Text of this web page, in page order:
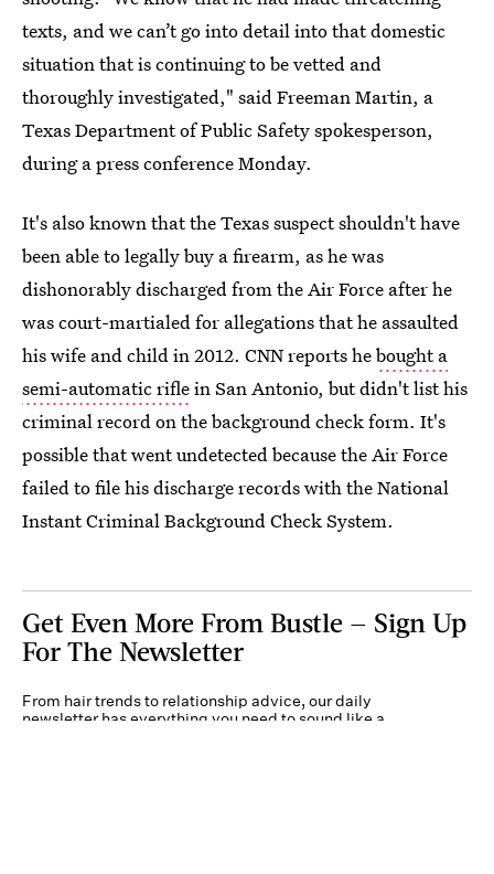
texts, and we can’t go into detail into that domestic
situation that is continuing to be vetted and
thoroughly investigated," said Freeman Martin, a
Texas Department of Public Safety spokesperson,
during a press conference Monday.
It's also known that the Texas suspect shouldn't have
been able to legally buy a firearm, as he was
dishonorably discharged from the Air Force after he
was court-martialed for allegations that he assaulted
his wife and child in 2012. CNN reports hebought a
semi-automatic riflein San Antonio, but didn't list his
criminal record on the background check form. It's
possible that went undetected because the Air Force
failed to file his discharge records with the National
Instant Criminal Background Check System.
Get Even More From Bustle — Sign Up
For The Newsletter
From hair trends to relationship advice, our daily
newsletter has everything you need to sound like a